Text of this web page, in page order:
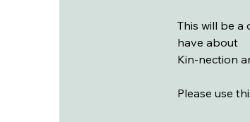
This will be a
have about
Kin-nection
Please use